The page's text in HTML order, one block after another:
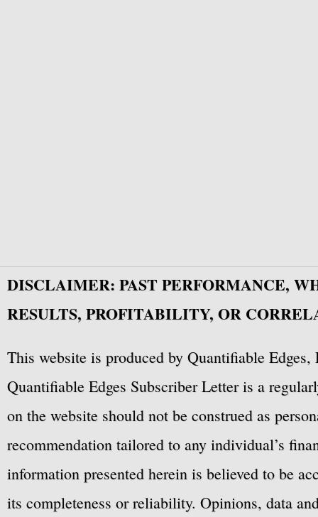
DISCLAIMER: PAST PERFORMANCE,
RESULTS, PROFITABILITY, OR
This website is produced by Quantifiable
Quantifiable Edges Subscriber Letter is a
on the website should not be construed as
recommendation tailored to any individual’s
information presented herein is believed to be
its completeness or reliability. Opinions, data